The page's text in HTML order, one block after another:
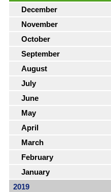
December
November
October
September
August
July
June
May
April
March
February
January
2019